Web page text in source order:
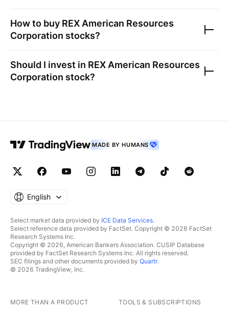
How to buy REX American Resources
Corporation stocks?
Should I invest in REX American Resources
Corporation stock?
MADE BY HUMANS
English
Select market data provided by ICE Data Services.
Select reference data provided by FactSet. Copyright © 2026 FactSet
Research Systems Inc.
Copyright © 2026, American Bankers Association. CUSIP Database
provided by FactSet Research Systems Inc. All rights reserved.
SEC filings and other documents provided by Quartr.
© 2026 TradingView, Inc.
MORE THAN A PRODUCT TOOLS & SUBSCRIPTIONS